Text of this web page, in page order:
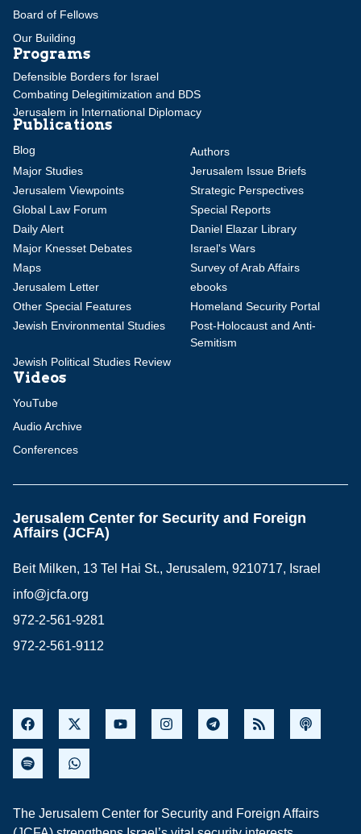
Board of Fellows
Our Building
Programs
Defensible Borders for Israel
Combating Delegitimization and BDS
Jerusalem in International Diplomacy
Publications
Blog
Authors
Major Studies
Jerusalem Issue Briefs
Jerusalem Viewpoints
Strategic Perspectives
Global Law Forum
Special Reports
Daily Alert
Daniel Elazar Library
Major Knesset Debates
Israel's Wars
Maps
Survey of Arab Affairs
Jerusalem Letter
ebooks
Other Special Features
Homeland Security Portal
Jewish Environmental Studies
Post-Holocaust and Anti-
Semitism
Jewish Political Studies Review
Videos
YouTube
Audio Archive
Conferences
Jerusalem Center for Security and Foreign
Affairs (JCFA)
Beit Milken, 13 Tel Hai St., Jerusalem, 9210717, Israel
info@jcfa.org
972-2-561-9281
972-2-561-9112
The Jerusalem Center for Security and Foreign Affairs